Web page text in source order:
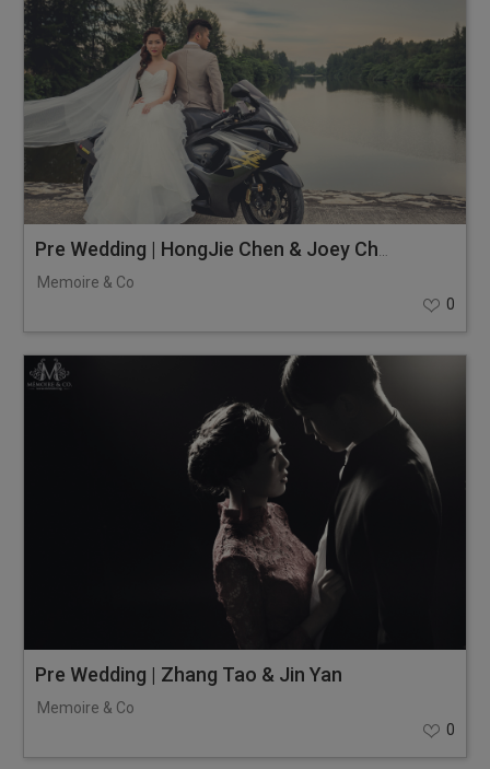
Memoire & Co
0
Pre Wedding | Zhang Tao & Jin Yan
Memoire & Co
0